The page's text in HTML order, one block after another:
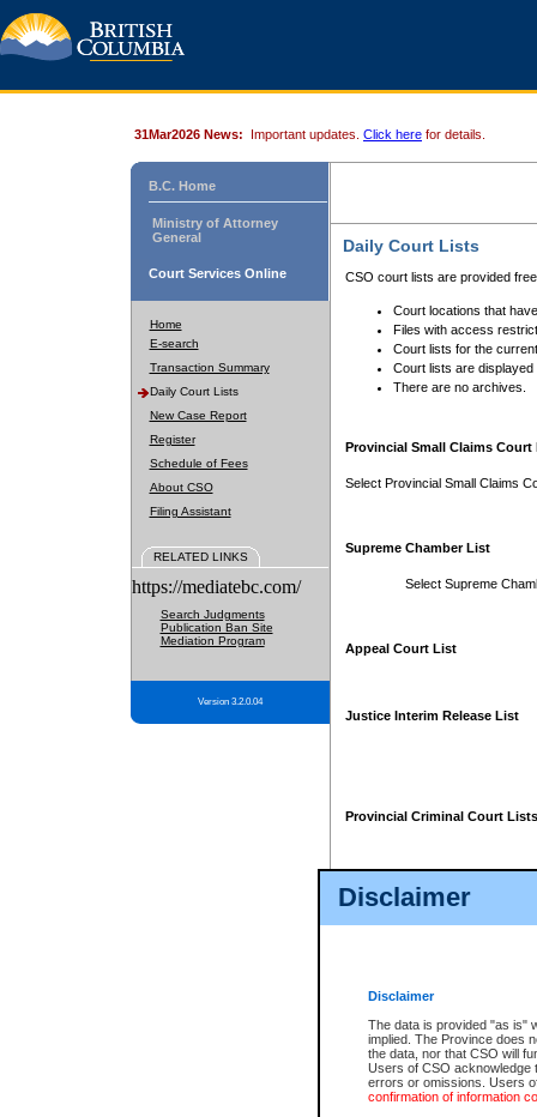
Disclaimer
Disclaimer
The data is provided "as is"
implied. The Province does
the data, nor that CSO will
Users of CSO acknowledge
errors or omissions. Users
confirmation of information
31Mar2026 News: Important updates. Click here for details.
B.C. Home
Ministry of Attorney
General
Court Services Online
Home
E-search
Transaction Summary
Daily Court Lists
New Case Report
Register
Schedule of Fees
About CSO
Filing Assistant
RELATED LINKS
https://mediatebc.com/
Search Judgments
Publication Ban Site
Mediation Program
Version 3.2.0.04
Daily Court Lists
CSO court lists are provided
Court locations that
Files with access
Court lists for the
Court lists are displayed
There are no archives.
Provincial Small Claims Court
Select Provincial Small Claims
Supreme Chamber List
Select Supreme
Appeal Court List
Justice Interim Release List
Provincial Criminal Court Lists